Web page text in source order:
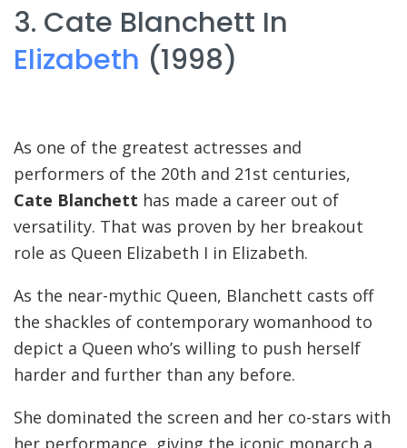
3. Cate Blanchett In
Elizabeth (1998)
As one of the greatest actresses and
performers of the 20th and 21st centuries,
Cate Blanchett has made a career out of
versatility. That was proven by her breakout
role as Queen Elizabeth I in Elizabeth.
As the near-mythic Queen, Blanchett casts off
the shackles of contemporary womanhood to
depict a Queen who’s willing to push herself
harder and further than any before.
She dominated the screen and her co-stars with